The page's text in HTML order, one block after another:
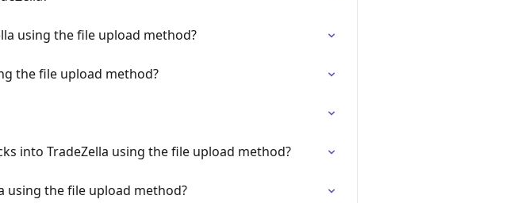
using the file upload method?
the file upload method?
into TradeZella using the file upload method?
using the file upload method?